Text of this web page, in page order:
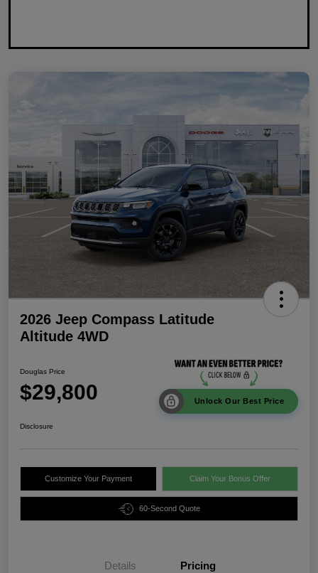
2026 Jeep Compass Latitude
Altitude 4WD
Douglas Price
$29,800 Unlock Our Best Price
Disclosure
Customize Your Payment Claim Your Bonus Offer
60-Second Quote
Details Pricing